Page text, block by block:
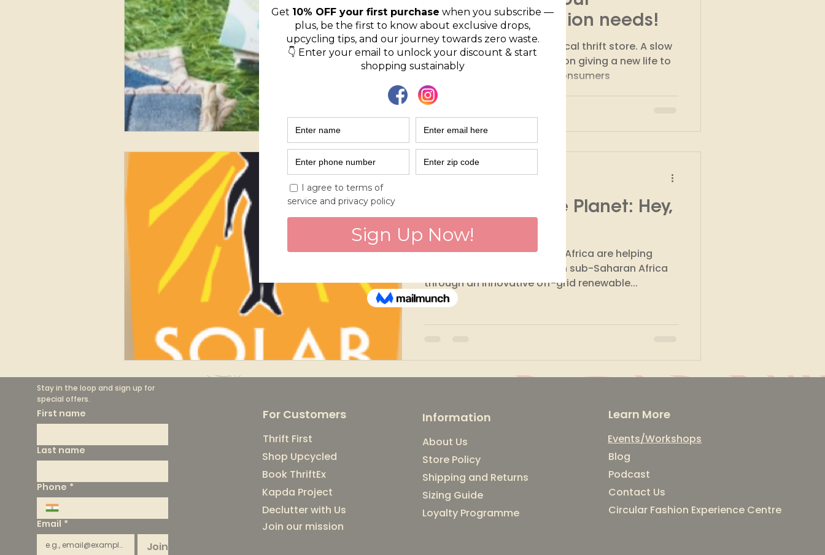
sustainable fashion needs!
EcoDhaga is India’s first ethical thrift store. A slow
fashion brand that focuses on giving a new life to
fashion waste created by consumers
Preservers of the Planet: Hey,
Solar Sister!
Women entrepreneurs from Africa are helping
increase access to energy in sub-Saharan Africa
through an innovative off-grid renewable...
Viveka Jani
Stay in the loop and sign up for
special offers.
First name
Last name
Phone *
Email *
Join
For Customers
Thrift First
Shop Upcycled
Book ThriftEx
Kapda Project
Declutter with Us
Join our mission
Information
About Us
Store Policy
Shipping and Returns
Sizing Guide
Loyalty Programme
Learn More
Events/Workshops
Blog
Podcast
Contact Us
Circular Fashion Experience Centre